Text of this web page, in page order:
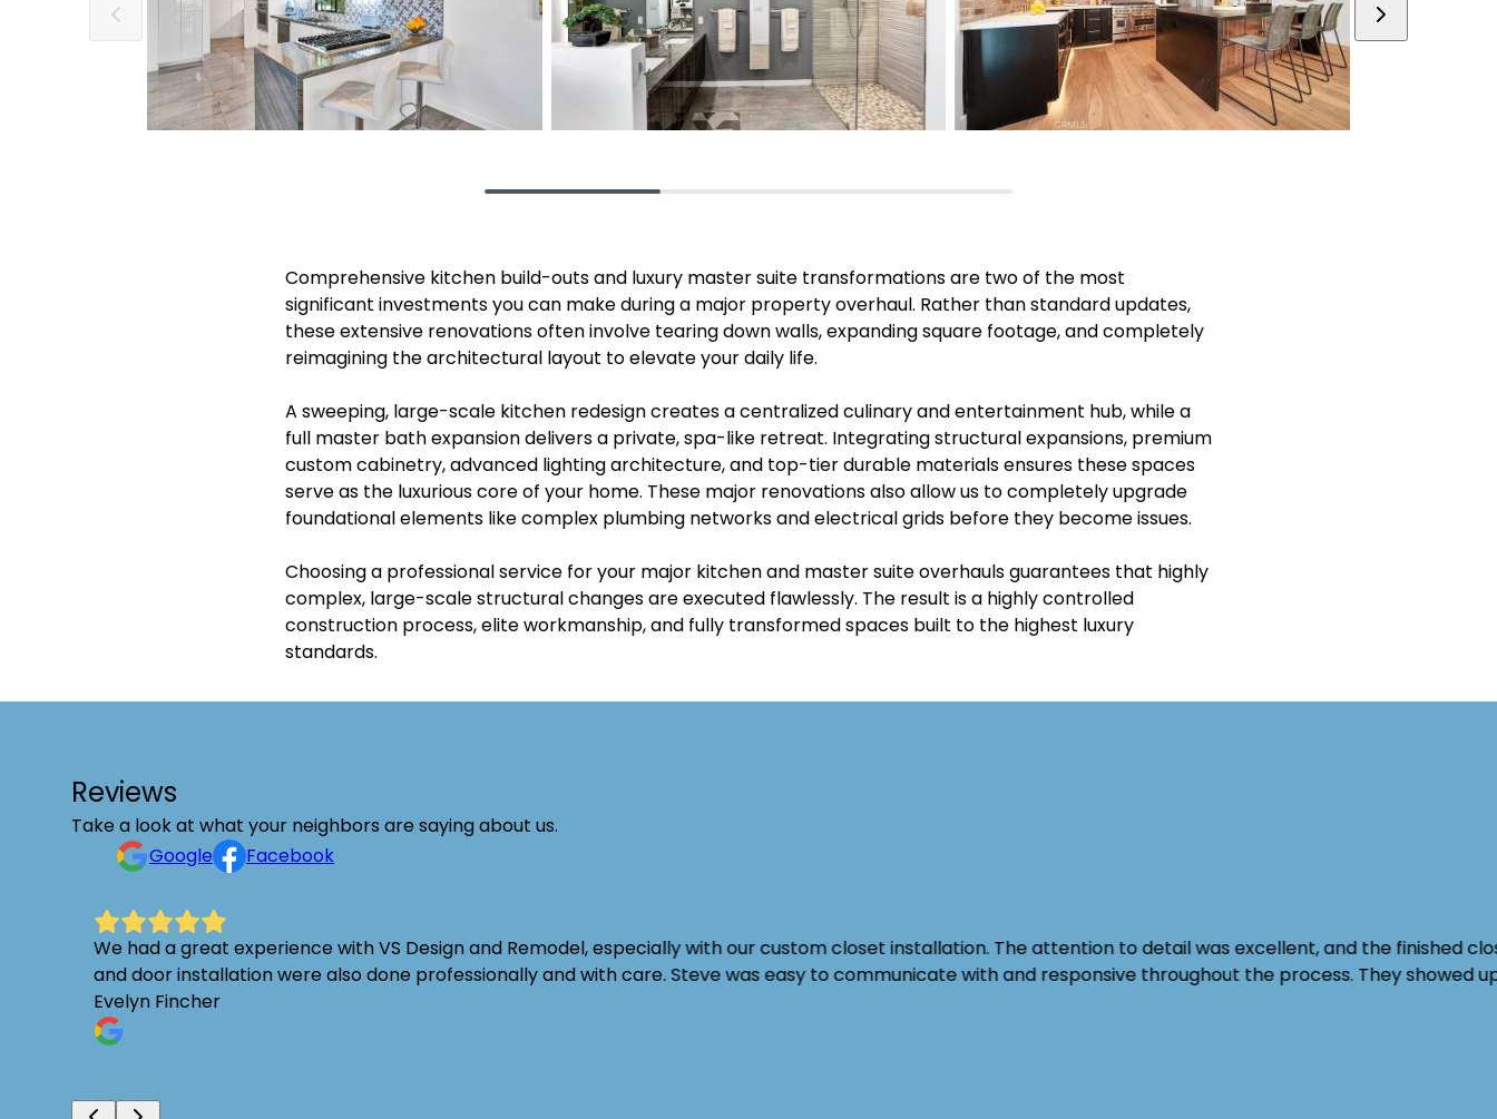
Comprehensive kitchen build-outs and luxury master suite transformations are two of the most
significant investments you can make during a major property overhaul. Rather than standard updates,
these extensive renovations often involve tearing down walls, expanding square footage, and completely
reimagining the architectural layout to elevate your daily life.
A sweeping, large-scale kitchen redesign creates a centralized culinary and entertainment hub, while a
full master bath expansion delivers a private, spa-like retreat. Integrating structural expansions, premium
custom cabinetry, advanced lighting architecture, and top-tier durable materials ensures these spaces
serve as the luxurious core of your home. These major renovations also allow us to completely upgrade
foundational elements like complex plumbing networks and electrical grids before they become issues.
Choosing a professional service for your major kitchen and master suite overhauls guarantees that highly
complex, large-scale structural changes are executed flawlessly. The result is a highly controlled
construction process, elite workmanship, and fully transformed spaces built to the highest luxury
standards.
Reviews
Take a look at what your neighbors are saying about us.
Google
Facebook
We had a great experience with VS Design and Remodel, especially with our custom closet installation. The attention to detail was excellent, and the
and door installation were also done professionally and with care. Steve was easy to communicate with and responsive throughout the process. They showed
Evelyn Fincher